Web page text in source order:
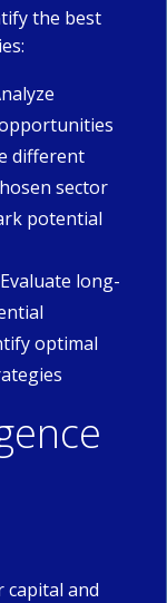
the best
different
sector
potential
long-
optimal
capital and